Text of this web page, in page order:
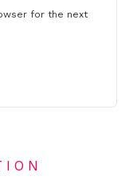
for the next